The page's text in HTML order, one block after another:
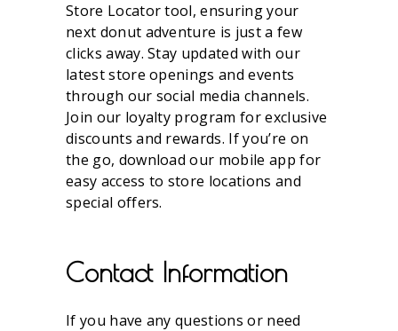
Store Locator tool, ensuring your
next donut adventure is just a few
clicks away. Stay updated with our
latest store openings and events
through our social media channels.
Join our loyalty program for exclusive
discounts and rewards. If you’re on
the go, download our mobile app for
easy access to store locations and
special offers.
Contact Information
If you have any questions or need